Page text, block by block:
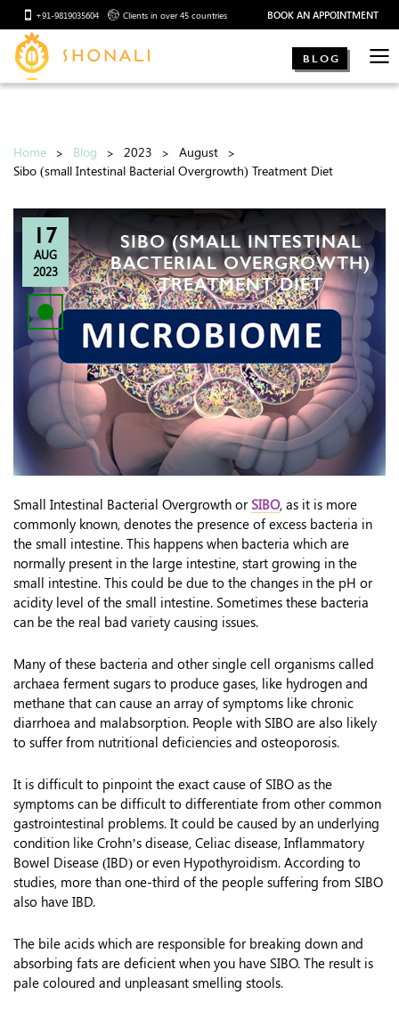
+91-9819035604 Clients in over 45 countries BOOK AN APPOINTMENT
BLOG
Home Blog 2023
August
Sibo (small Intestinal Bacterial Overgrowth) Treatment Diet
17
AUG
2023
SIBO (SMALL INTESTINAL
BACTERIAL OVERGROWTH)
TREATMENT DIET
Small Intestinal Bacterial Overgrowth or SIBO, as it is more
commonly known, denotes the presence of excess bacteria in
the small intestine. This happens when bacteria which are
normally present in the large intestine, start growing in the
small intestine. This could be due to the changes in the pH or
acidity level of the small intestine. Sometimes these bacteria
can be the real bad variety causing issues.
Many of these bacteria and other single cell organisms called
archaea ferment sugars to produce gases, like hydrogen and
methane that can cause an array of symptoms like chronic
diarrhoea and malabsorption. People with SIBO are also likely
to suffer from nutritional deficiencies and osteoporosis.
It is difficult to pinpoint the exact cause of SIBO as the
symptoms can be difficult to differentiate from other common
gastrointestinal problems. It could be caused by an underlying
condition like Crohn’s disease, Celiac disease, Inflammatory
Bowel Disease (IBD) or even Hypothyroidism. According to
studies, more than one-third of the people suffering from SIBO
also have IBD.
The bile acids which are responsible for breaking down and
absorbing fats are deficient when you have SIBO. The result is
pale coloured and unpleasant smelling stools.